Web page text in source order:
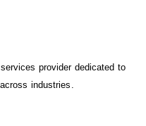
provider dedicated to
industries.